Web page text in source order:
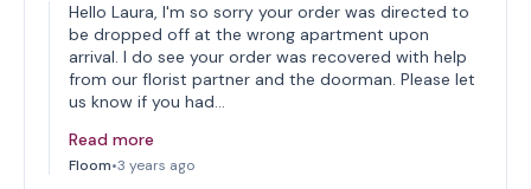
Hello Laura, I'm so sorry your order was directed to
be dropped off at the wrong apartment upon
arrival. I do see your order was recovered with help
from our florist partner and the doorman. Please let
us know if you had…
Read more
Floom•3 years ago